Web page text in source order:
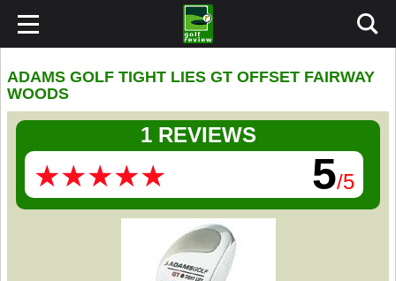
ADAMS GOLF TIGHT LIES GT OFFSET FAIRWAY
WOODS
1 REVIEWS
★★★★★
★★★★★ 5/5